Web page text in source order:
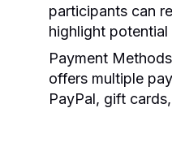
participants can
highlight potential
Payment
offers multiple
PayPal, gift